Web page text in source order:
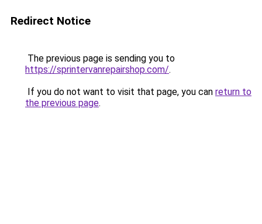
Redirect Notice
The previous page is sending you to
https://sprintervanrepairshop.com/.
If you do not want to visit that page, you can return to
the previous page.